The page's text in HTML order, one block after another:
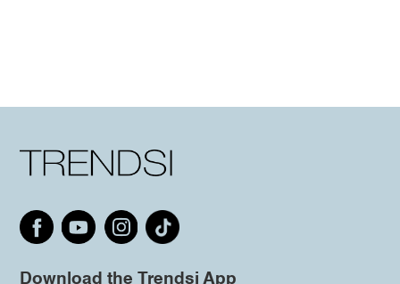
Download the Trendsi App